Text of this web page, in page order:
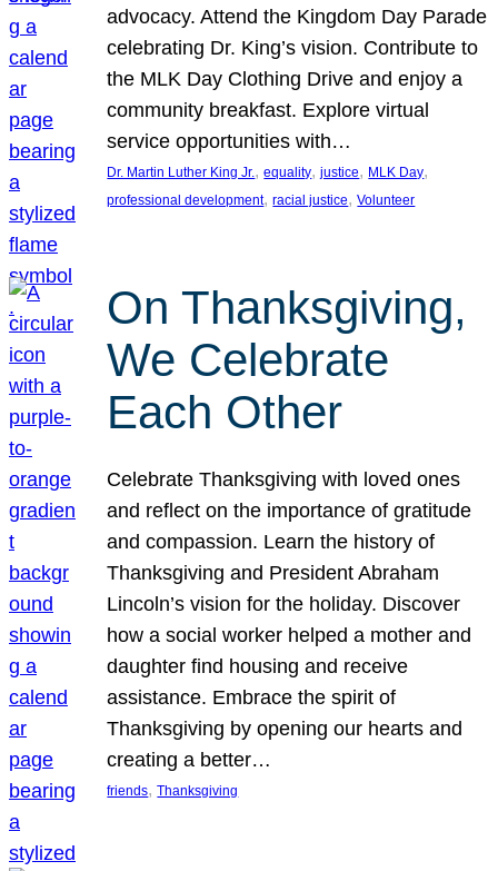
advocacy. Attend the Kingdom Day Parade
celebrating Dr. King’s vision. Contribute to
the MLK Day Clothing Drive and enjoy a
community breakfast. Explore virtual
service opportunities with…
Dr. Martin Luther King Jr., equality, justice, MLK Day
professional development, racial justice, Volunteer
On Thanksgiving,
We Celebrate
Each Other
Celebrate Thanksgiving with loved ones
and reflect on the importance of gratitude
and compassion. Learn the history of
Thanksgiving and President Abraham
Lincoln’s vision for the holiday. Discover
how a social worker helped a mother and
daughter find housing and receive
assistance. Embrace the spirit of
Thanksgiving by opening our hearts and
creating a better…
friends, Thanksgiving